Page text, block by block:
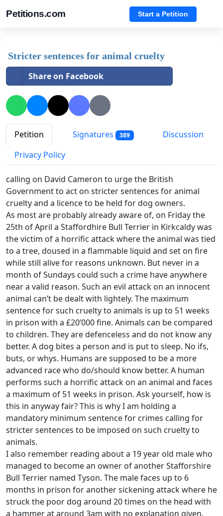
Petitions.com Start a Petition
Stricter sentences for animal cruelty
Share on Facebook
Petition Signatures 389
Discussion
Privacy Policy
calling on David Cameron to urge the British
Government to act on stricter sentences for animal
cruelty and a licence to be held for dog owners.
As most are probably already aware of, on Friday the
25th of April a Staffordhire Bull Terrier in Kirkcaldy was
the victim of a horrific attack where the animal was tied
to a tree, doused in a flammable liquid and set on fire
while still alive for reasons unknown. But never in a
month of Sundays could such a crime have anywhere
near a valid reason. Such an evil attack on an innocent
animal can’t be dealt with lightely. The maximum
sentence for such cruelty to animals is up to 51 weeks
in prison with a £20’000 fine. Animals can be compared
to children. They are defenceless and do not know any
better. A dog bites a person and is put to sleep. No ifs,
buts, or whys. Humans are supposed to be a more
advanced race who do/should know better. A human
performs such a horrific attack on an animal and faces
a maximum of 51 weeks in prison. Ask yourself, how is
this in anyway fair? This is why I am holding a
mandatory minimum sentence for crimes calling for
stricter sentences to be imposed on such cruelty to
animals.
I also remember reading about a 19 year old male who
managed to become an owner of another Stafforshire
Bull Terrier named Tyson. The male faces up to 6
months in prison for another sickening attack where he
struck the poor dog around 20 times on the head with
a hammer at around 3am with no explanation given.